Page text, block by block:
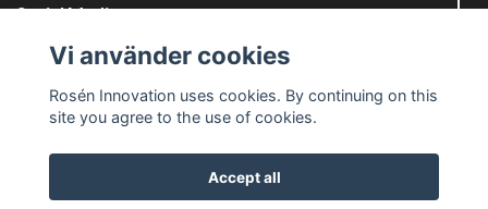
Social Media
Vi använder cookies
Rosén Innovation uses cookies. By continuing on this
site you agree to the use of cookies.
Accept all